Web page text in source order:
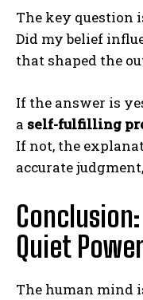
The key question
Did my belief
that shaped the
If the answer is
a self-fulfilling
If not, the
accurate
Quiet
The human mind